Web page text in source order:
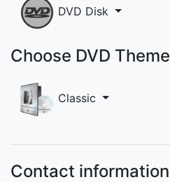
DVD Disk
Choose DVD Theme
Classic
Contact information